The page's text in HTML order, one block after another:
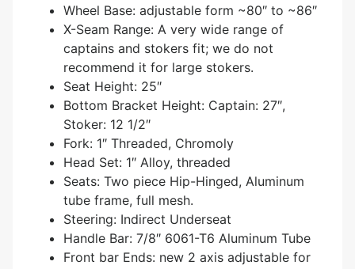
Wheel Base: adjustable form ~80″ to ~86″
X-Seam Range: A very wide range of
captains and stokers fit; we do not
recommend it for large stokers.
Seat Height: 25″
Bottom Bracket Height: Captain: 27″,
Stoker: 12 1/2″
Fork: 1″ Threaded, Chromoly
Head Set: 1″ Alloy, threaded
Seats: Two piece Hip-Hinged, Aluminum
tube frame, full mesh.
Steering: Indirect Underseat
Handle Bar: 7/8″ 6061-T6 Aluminum Tube
Front bar Ends: new 2 axis adjustable for